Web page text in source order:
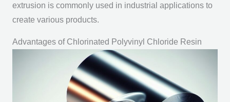
extrusion is commonly used in industrial applications to
create various products.
Advantages of Chlorinated Polyvinyl Chloride Resin